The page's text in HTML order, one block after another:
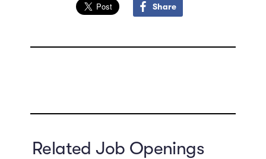
Share
Related Job Openings